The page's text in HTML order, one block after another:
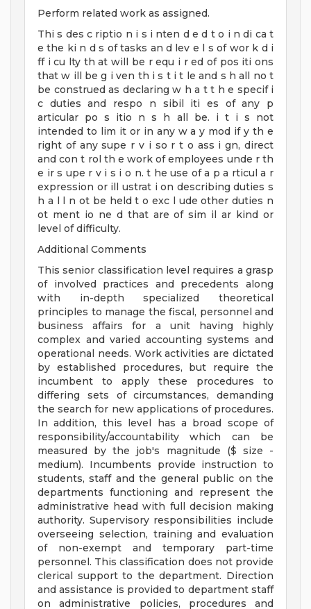
Perform related work as assigned.
Thi s des c riptio n i s i nten d e d t o i n di ca t
e the ki n d s of tasks an d lev e l s of wor k d i
ff i cu lty th at will be r equ i r ed of pos iti ons
that w ill be g i ven th i s t i t le and s h all no t
be construed as declaring w h a t t h e specif i
c duties and respo n sibil iti es of any p
articular po s itio n s h all be. i t i s not
intended to lim it or in any w a y mod if y th e
right of any supe r v i so r t o ass i gn, direct
and con t rol th e work of employees unde r th
e ir s upe r v i s i o n. t he use of a p a rticul a r
expression or ill ustrat i on describing duties s
h a l l n ot be held t o exc l ude other duties n
ot ment io ne d that are of sim il ar kind or
level of difficulty.
Additional Comments
This senior classification level requires a grasp
of involved practices and precedents along
with in-depth specialized theoretical
principles to manage the fiscal, personnel and
business affairs for a unit having highly
complex and varied accounting systems and
operational needs. Work activities are dictated
by established procedures, but require the
incumbent to apply these procedures to
differing sets of circumstances, demanding
the search for new applications of procedures.
In addition, this level has a broad scope of
responsibility/accountability which can be
measured by the job's magnitude ($ size -
medium). Incumbents provide instruction to
students, staff and the general public on the
departments functioning and represent the
administrative head with full decision making
authority. Supervisory responsibilities include
overseeing selection, training and evaluation
of non-exempt and temporary part-time
personnel. This classification does not provide
clerical support to the department. Direction
and assistance is provided to department staff
on administrative policies, procedures and